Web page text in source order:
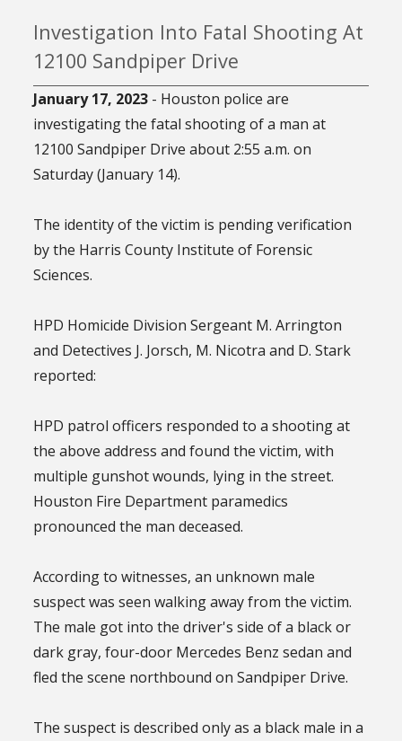
Investigation Into Fatal Shooting At
12100 Sandpiper Drive
January 17, 2023 - Houston police are
investigating the fatal shooting of a man at
12100 Sandpiper Drive about 2:55 a.m. on
Saturday (January 14).
The identity of the victim is pending verification
by the Harris County Institute of Forensic
Sciences.
HPD Homicide Division Sergeant M. Arrington
and Detectives J. Jorsch, M. Nicotra and D. Stark
reported:
HPD patrol officers responded to a shooting at
the above address and found the victim, with
multiple gunshot wounds, lying in the street.
Houston Fire Department paramedics
pronounced the man deceased.
According to witnesses, an unknown male
suspect was seen walking away from the victim.
The male got into the driver's side of a black or
dark gray, four-door Mercedes Benz sedan and
fled the scene northbound on Sandpiper Drive.
The suspect is described only as a black male in a